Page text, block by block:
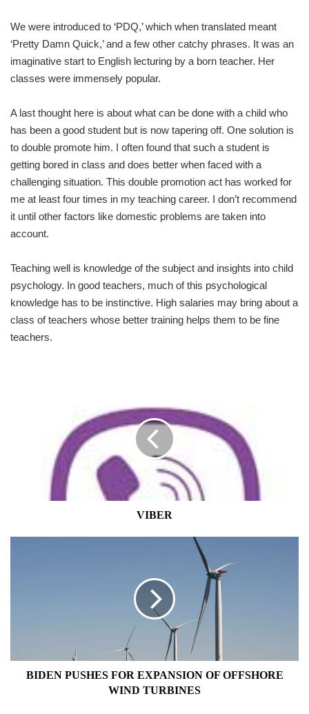
We were introduced to ‘PDQ,’ which when translated meant
‘Pretty Damn Quick,’ and a few other catchy phrases. It was an
imaginative start to English lecturing by a born teacher. Her
classes were immensely popular.
A last thought here is about what can be done with a child who
has been a good student but is now tapering off. One solution is
to double promote him. I often found that such a student is
getting bored in class and does better when faced with a
challenging situation. This double promotion act has worked for
me at least four times in my teaching career. I don’t recommend
it until other factors like domestic problems are taken into
account.
Teaching well is knowledge of the subject and insights into child
psychology. In good teachers, much of this psychological
knowledge has to be instinctive. High salaries may bring about a
class of teachers whose better training helps them to be fine
teachers.
VIBER
BIDEN PUSHES FOR EXPANSION OF OFFSHORE
WIND TURBINES